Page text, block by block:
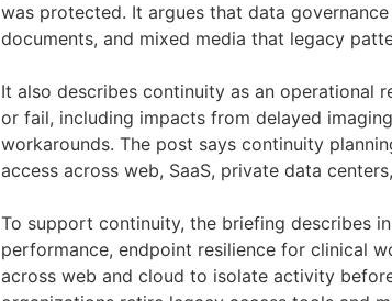
was protected. It argues that data
documents, and mixed media that legacy
It also describes continuity as an operational
or fail, including impacts from delayed
workarounds. The post says continuity
access across web, SaaS, private data
To support continuity, the briefing describes
performance, endpoint resilience for clinical
across web and cloud to isolate activity